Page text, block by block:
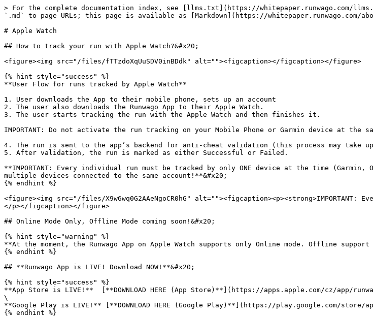
> For the complete documentation index, see [llms.txt](https://whitepaper.runwago.com/
`.md` to page URLs; this page is available as [Markdown](https://whitepaper.runwago.com/
# Apple Watch
## How to track your run with Apple Watch?&#x20;
<figure><img src="/files/fTTzdoXqUuSDV0inBDdk" alt=""><figcaption></figcaption></figure>
{% hint style="success" %}
**User Flow for runs tracked by Apple Watch**
1. User downloads the App to their mobile phone, sets up an account
2. The user also downloads the Runwago App to their Apple Watch.
3. The user starts tracking the run with the Apple Watch and then finishes it.
IMPORTANT: Do not activate the run tracking on your Mobile Phone or Garmin device at the
4. The run is sent to the app’s backend for anti-cheat validation (this process may take
5. After validation, the run is marked as either Successful or Failed.
**IMPORTANT: Every individual run must be tracked by only ONE device at the time (Garmin,
multiple devices connected to the same account!**&#x20;
{% endhint %}
<figure><img src="/files/X9w6wq0G2AAeNgoCR0hG"
</p></figcaption></figure>
## Online Mode Only, Offline Mode coming soon!&#x20;
{% hint style="warning" %}
**At the moment, the Runwago App on Apple Watch supports only Online mode. Offline
{% endhint %}
## **Runwago App is LIVE! Download NOW!**&#x20;
{% hint style="success" %}
**App Store is LIVE!**  [**DOWNLOAD HERE (App Store)**](https://apps.apple.com/cz/app/
\
**Google Play is LIVE!** [**DOWNLOAD HERE (Google Play)**](https://play.google.com/store/
{% endhint %}